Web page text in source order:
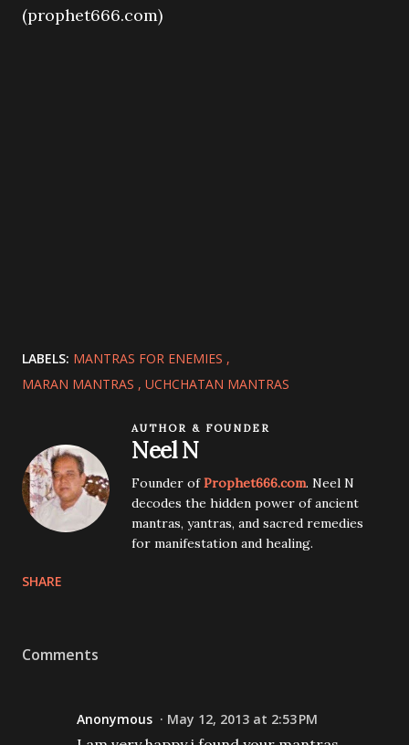
(prophet666.com)
LABELS: MANTRAS FOR ENEMIES
MARAN MANTRAS
UCHCHATAN MANTRAS
AUTHOR & FOUNDER
Neel N
Founder ofProphet666.com. Neel N
decodes the hidden power of ancient
mantras, yantras, and sacred remedies
for manifestation and healing.
SHARE
Comments
Anonymous May 12, 2013 at 2:53 PM